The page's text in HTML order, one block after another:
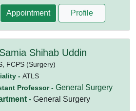
Appointment Profile
Shihab Uddin
FCPS (Surgery)
- ATLS
Professor - General Surgery
- General Surgery